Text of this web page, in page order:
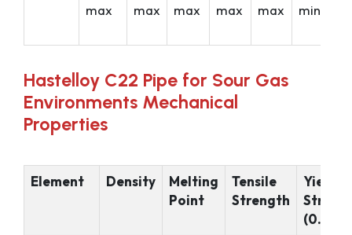
max
max
max
max
max
min*
Hastelloy C22 Pipe for Sour Gas
Environments Mechanical
Properties
Element Density
Melting
Point
Tensile
Strength
Yield